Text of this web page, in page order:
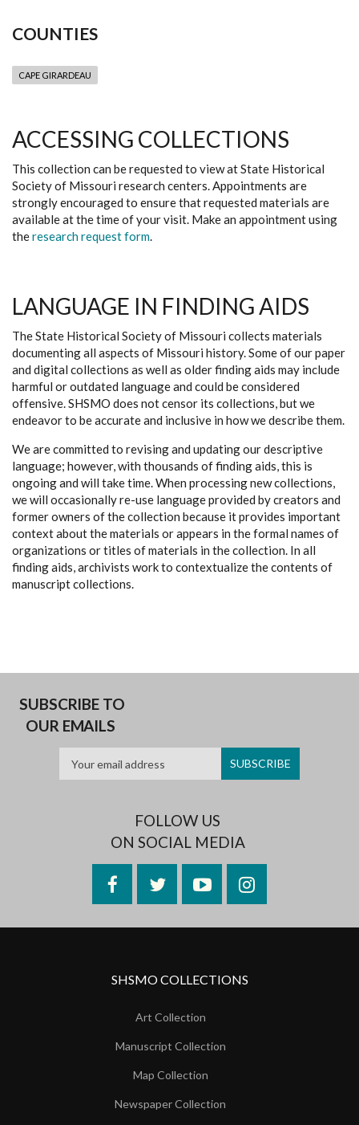
COUNTIES
CAPE GIRARDEAU
ACCESSING COLLECTIONS
This collection can be requested to view at State Historical
Society of Missouri research centers. Appointments are
strongly encouraged to ensure that requested materials are
available at the time of your visit. Make an appointment using
theresearch request form.
LANGUAGE IN FINDING AIDS
The State Historical Society of Missouri collects materials
documenting all aspects of Missouri history. Some of our paper
and digital collections as well as older finding aids may include
harmful or outdated language and could be considered
offensive. SHSMO does not censor its collections, but we
endeavor to be accurate and inclusive in how we describe them.
We are committed to revising and updating our descriptive
language; however, with thousands of finding aids, this is
ongoing and will take time. When processing new collections,
we will occasionally re-use language provided by creators and
former owners of the collection because it provides important
context about the materials or appears in the formal names of
organizations or titles of materials in the collection. In all
finding aids, archivists work to contextualize the contents of
manuscript collections.
SUBSCRIBE TO
OUR EMAILS
FOLLOW US
ON SOCIAL MEDIA
FacebookTwitterYouTubeInstagram
SHSMO COLLECTIONS
Art Collection
Manuscript Collection
Map Collection
Newspaper Collection